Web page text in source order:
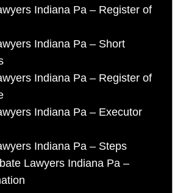
Indiana Pa – Register of
Indiana Pa – Short
Indiana Pa – Register of
Indiana Pa – Executor
Indiana Pa – Steps
Lawyers Indiana Pa –